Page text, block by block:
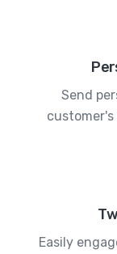
Send
Easily